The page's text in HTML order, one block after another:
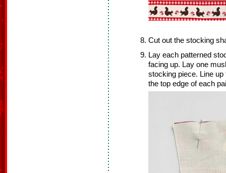
Cut out the stocking
Lay each patterned
facing up. Lay one
stocking piece. Line up
the top edge of each